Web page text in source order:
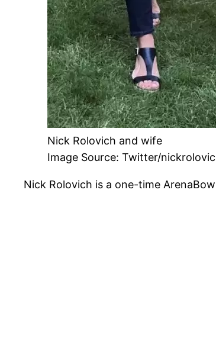
Nick Rolovich and wife
Image Source: Twitter/
Nick Rolovich is a one-time